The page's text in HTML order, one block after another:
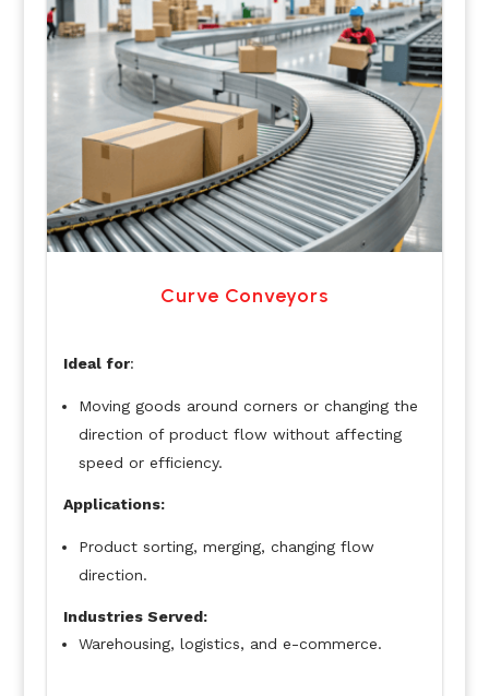
Curve Conveyors
Ideal for:
Moving goods around corners or changing the
direction of product flow without affecting
speed or efficiency.
Applications:
Product sorting, merging, changing flow
direction.
Industries Served:
Warehousing, logistics, and e-commerce.